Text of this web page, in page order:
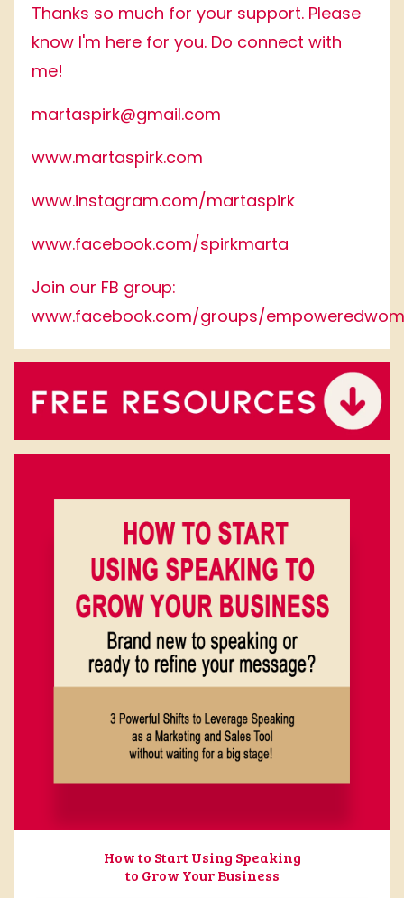
Thanks so much for your support. Please
know I'm here for you. Do connect with
me!
martaspirk@gmail.com
www.martaspirk.com
www.instagram.com/martaspirk
www.facebook.com/spirkmarta
Join our FB group:
www.facebook.com/groups/
How to Start Using Speaking
to Grow Your Business